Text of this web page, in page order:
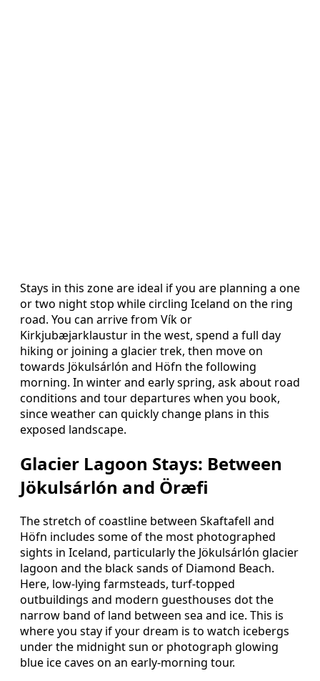
Stays in this zone are ideal if you are planning a one
or two night stop while circling Iceland on the ring
road. You can arrive from Vík or
Kirkjubæjarklaustur in the west, spend a full day
hiking or joining a glacier trek, then move on
towards Jökulsárlón and Höfn the following
morning. In winter and early spring, ask about road
conditions and tour departures when you book,
since weather can quickly change plans in this
exposed landscape.
Glacier Lagoon Stays: Between
Jökulsárlón and Öræfi
The stretch of coastline between Skaftafell and
Höfn includes some of the most photographed
sights in Iceland, particularly the Jökulsárlón glacier
lagoon and the black sands of Diamond Beach.
Here, low-lying farmsteads, turf-topped
outbuildings and modern guesthouses dot the
narrow band of land between sea and ice. This is
where you stay if your dream is to watch icebergs
under the midnight sun or photograph glowing
blue ice caves on an early-morning tour.